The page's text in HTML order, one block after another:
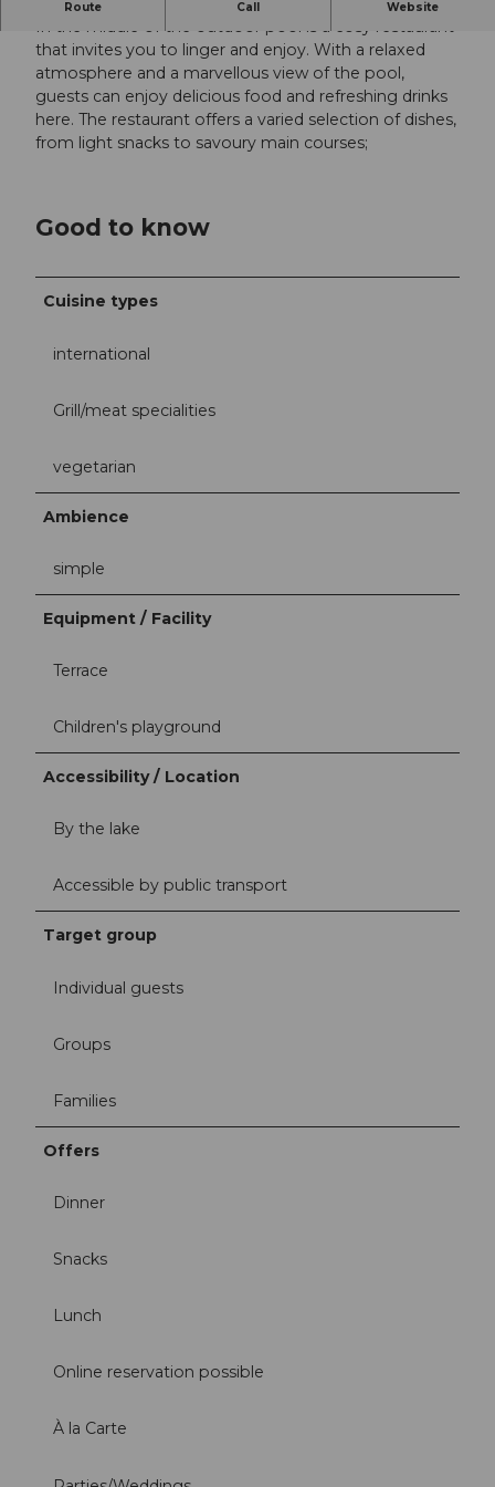
Route Call Website
In the middle of the outdoor pool is a cosy restaurant
that invites you to linger and enjoy. With a relaxed
atmosphere and a marvellous view of the pool,
guests can enjoy delicious food and refreshing drinks
here. The restaurant offers a varied selection of dishes,
from light snacks to savoury main courses;
Good to know
Cuisine types
international
Grill/meat specialities
vegetarian
Ambience
simple
Equipment / Facility
Terrace
Children's playground
Accessibility / Location
By the lake
Accessible by public transport
Target group
Individual guests
Groups
Families
Offers
Dinner
Snacks
Lunch
Online reservation possible
À la Carte